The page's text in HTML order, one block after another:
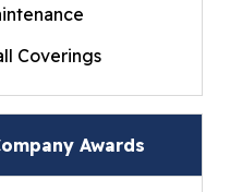
Coverings
Basement
Awards